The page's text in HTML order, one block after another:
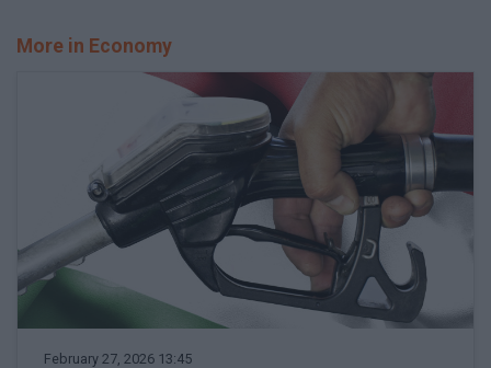
More in Economy
February 27, 2026 13:45